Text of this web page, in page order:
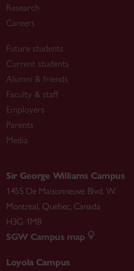
Research
Careers
Future students
Current students
Alumni & friends
Faculty & staff
Employers
Parents
Media
Sir George Williams Campus
1455 De Maisonneuve Blvd. W.
Montreal, Quebec, Canada
H3G 1M8
SGW Campus map
Loyola Campus